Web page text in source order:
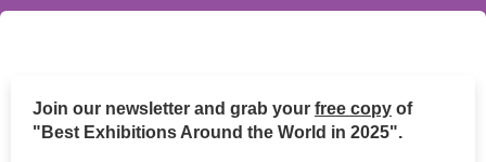
Join our newsletter and grab your free copy of
"Best Exhibitions Around the World in 2025".